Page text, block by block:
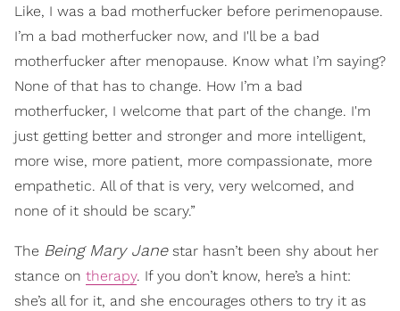
Like, I was a bad motherfucker before perimenopause.
I’m a bad motherfucker now, and I'll be a bad
motherfucker after menopause. Know what I’m saying?
None of that has to change. How I’m a bad
motherfucker, I welcome that part of the change. I'm
just getting better and stronger and more intelligent,
more wise, more patient, more compassionate, more
empathetic. All of that is very, very welcomed, and
none of it should be scary.”
The Being Mary Janestar hasn’t been shy about her
stance on therapy. If you don’t know, here’s a hint:
she’s all for it, and she encourages others to try it as